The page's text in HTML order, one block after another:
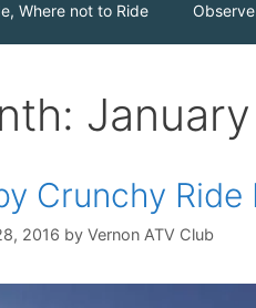
Where not to Ride
Crunchy Ride
2016 by Vernon ATV Club